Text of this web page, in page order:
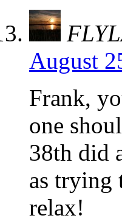
August
Frank,
one
38th did
as trying
relax!